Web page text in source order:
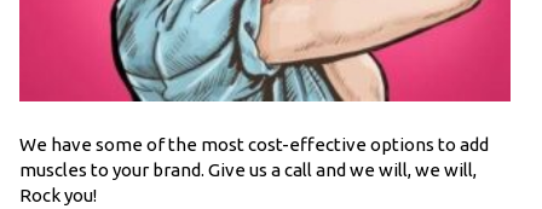
We have some of the most cost-effective options to add
muscles to your brand. Give us a call and we will, we will,
Rock you!